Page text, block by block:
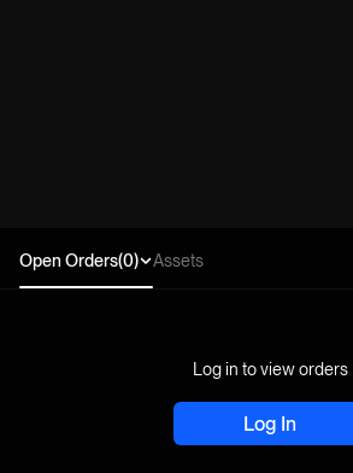
Open Orders(0) Assets
Log in to view orders
Log In